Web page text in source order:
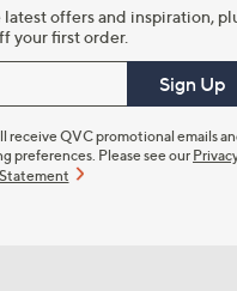
offers and inspiration,
your first order.
Sign Up
receive QVC promotional emails
preferences. Please see our
Statement